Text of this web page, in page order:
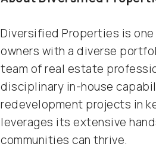
Diversified Properties is
owners with a diverse
team of real estate
disciplinary in-house
redevelopment projects in
leverages its extensive
communities can thrive.